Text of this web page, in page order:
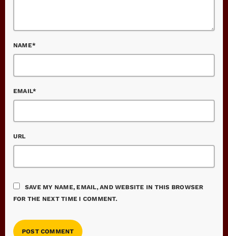
NAME*
EMAIL*
URL
SAVE MY NAME, EMAIL, AND WEBSITE IN THIS BROWSER
FOR THE NEXT TIME I COMMENT.